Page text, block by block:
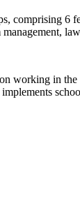
comprising
working in